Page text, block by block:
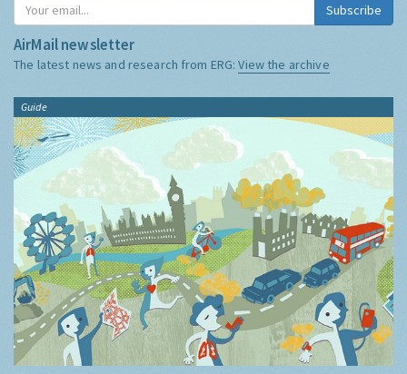
Subscribe
AirMail newsletter
The latest news and research from ERG:View the archive
Guide